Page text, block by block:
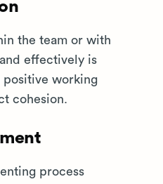
the team or with
effectively is
positive working
cohesion.
process